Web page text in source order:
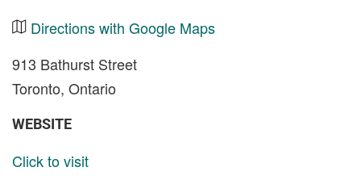
Directions with Google Maps
913 Bathurst Street
Toronto, Ontario
WEBSITE
Click to visit